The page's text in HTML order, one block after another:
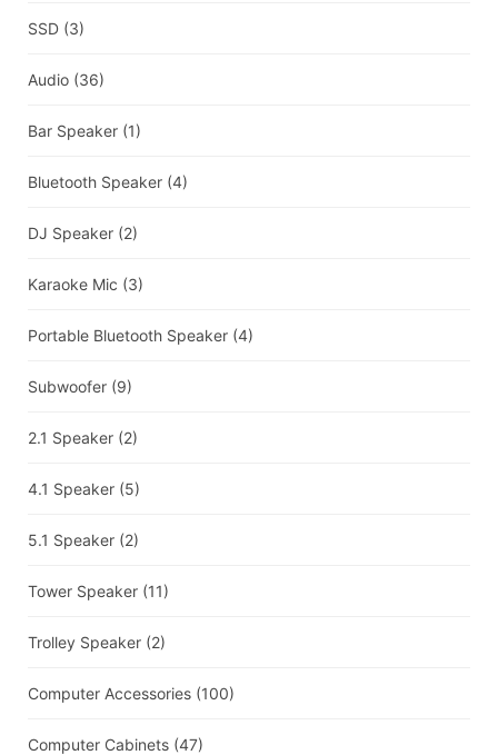
SSD (3)
Audio (36)
Bar Speaker (1)
Bluetooth Speaker (4)
DJ Speaker (2)
Karaoke Mic (3)
Portable Bluetooth Speaker (4)
Subwoofer (9)
2.1 Speaker (2)
4.1 Speaker (5)
5.1 Speaker (2)
Tower Speaker (11)
Trolley Speaker (2)
Computer Accessories (100)
Computer Cabinets (47)